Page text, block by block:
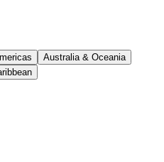
Australia & Oceania